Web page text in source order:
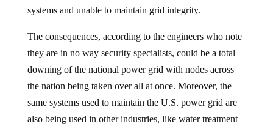
systems and unable to maintain grid integrity.
The consequences, according to the engineers who note
they are in no way security specialists, could be a total
downing of the national power grid with nodes across
the nation being taken over all at once. Moreover, the
same systems used to maintain the U.S. power grid are
also being used in other industries, like water treatment